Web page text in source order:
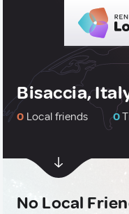
Bisaccia,
0 Local friends 0
No Local